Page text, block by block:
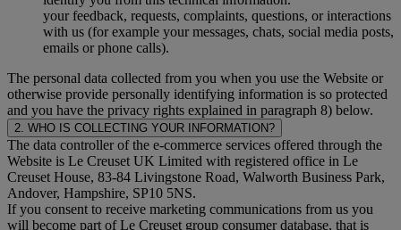
your feedback, requests, complaints, questions, or interactions
with us (for example your messages, chats, social media posts,
emails or phone calls).
The personal data collected from you when you use the Website or
otherwise provide personally identifying information is so protected
and you have the privacy rights explained in paragraph 8) below.
2. WHO IS COLLECTING YOUR INFORMATION?
The data controller of the e-commerce services offered through the
Website is Le Creuset UK Limited with registered office in Le
Creuset House, 83-84 Livingstone Road, Walworth Business Park,
Andover, Hampshire, SP10 5NS.
If you consent to receive marketing communications from us you
will become part of Le Creuset group consumer database, that is